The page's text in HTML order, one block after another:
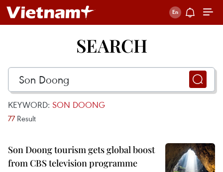
SEARCH
KEYWORD: SON DOONG
77 Result
Son Doong tourism gets global boost
from CBS television programme